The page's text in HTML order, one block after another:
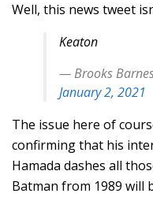
Well, this news tweet
Keaton
— Brooks
January 2, 2021
The issue here of
confirming that his
Hamada dashes all
Batman from 1989 will